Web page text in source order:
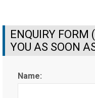
ENQUIRY FORM
YOU AS SOON
Name: